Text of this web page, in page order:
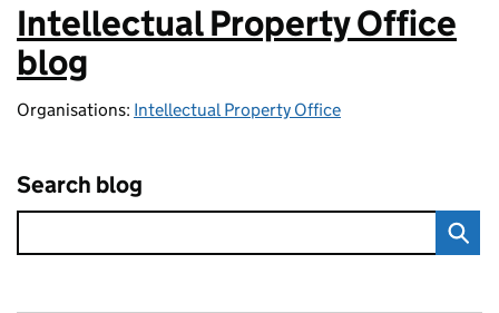
:
Intellectual Property Office
blog
Organisations: Intellectual Property Office
Search blog